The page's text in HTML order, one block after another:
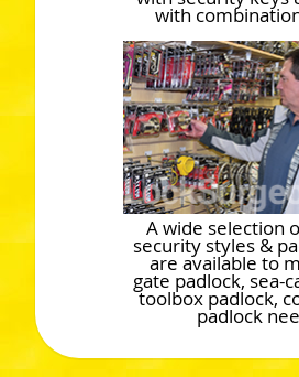
with
A wide selection
security styles &
are available to
gate padlock, sea-
toolbox padlock,
padlock